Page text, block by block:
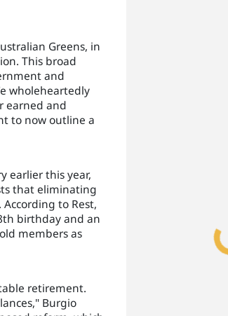
Greens, in
This broad
and
wholeheartedly
earned and
to now outline a
earlier this year,
that eliminating
to Rest,
birthday and an
members as
retirement.
Burgio